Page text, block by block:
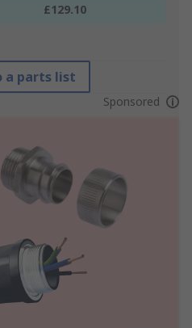
£129.10
a parts list
Sponsored